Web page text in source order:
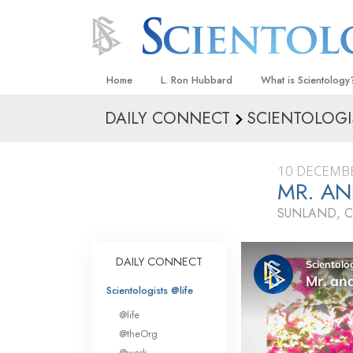
Home L. Ron Hubbard What is
Beliefs & Practices
What
Scientology
Meet A Scientologist
Inside a Church
The Basic
An Introduction to
Love and Hate—
What Is Greatness?
DAILY CONNECT
10
MR.
SUNLAND,
DAILY CONNECT
Scientologists @life
@life
@theOrg